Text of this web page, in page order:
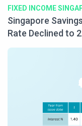
FIXED INCOME
Singapore
Rate Declined to